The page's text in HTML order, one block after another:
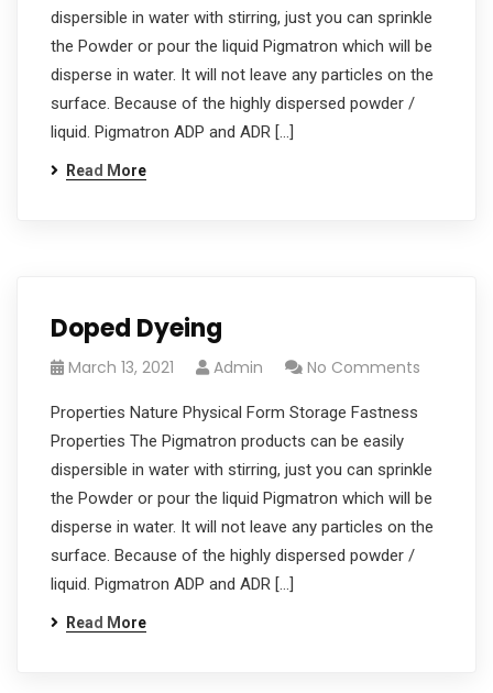
dispersible in water with stirring, just you can sprinkle
the Powder or pour the liquid Pigmatron which will be
disperse in water. It will not leave any particles on the
surface. Because of the highly dispersed powder /
liquid. Pigmatron ADP and ADR […]
Read More
Doped Dyeing
March 13, 2021 Admin No Comments
Properties Nature Physical Form Storage Fastness
Properties The Pigmatron products can be easily
dispersible in water with stirring, just you can sprinkle
the Powder or pour the liquid Pigmatron which will be
disperse in water. It will not leave any particles on the
surface. Because of the highly dispersed powder /
liquid. Pigmatron ADP and ADR […]
Read More